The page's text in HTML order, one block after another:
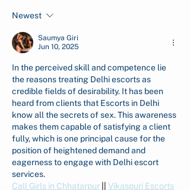
Singapore's National
Philanthropy Centre
Newest
Saumya Giri
Jun 10, 2025
In the perceived skill and competence lie
the reasons treating Delhi escorts as
credible fields of desirability. It has been
heard from clients that Escorts in Delhi
know all the secrets of sex. This awareness
makes them capable of satisfying a client
fully, which is one principal cause for the
position of heightened demand and
eagerness to engage with Delhi escort
services.
Call Girls in Chhatarpur
Vikaspuri Escorts